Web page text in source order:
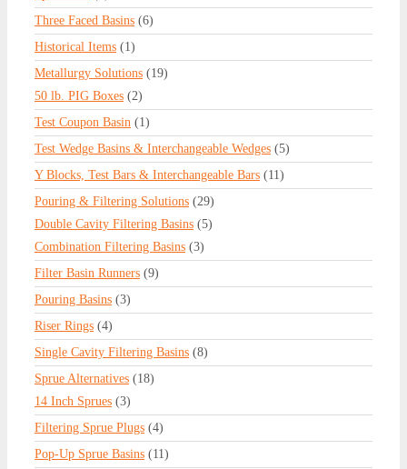
Three Faced Basins (6)
Historical Items (1)
Metallurgy Solutions (19)
50 lb. PIG Boxes (2)
Test Coupon Basin (1)
Test Wedge Basins & Interchangeable Wedges (5)
Y Blocks, Test Bars & Interchangeable Bars (11)
Pouring & Filtering Solutions (29)
Double Cavity Filtering Basins (5)
Combination Filtering Basins (3)
Filter Basin Runners (9)
Pouring Basins (3)
Riser Rings (4)
Single Cavity Filtering Basins (8)
Sprue Alternatives (18)
14 Inch Sprues (3)
Filtering Sprue Plugs (4)
Pop-Up Sprue Basins (11)